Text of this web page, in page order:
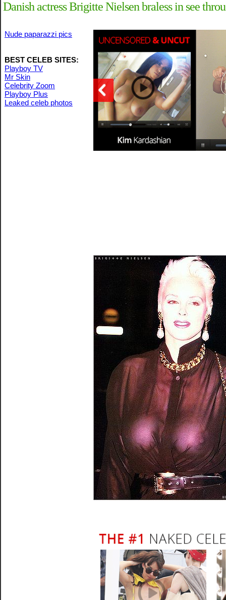
Danish actress Brigitte Nielsen braless in see
Nude paparazzi pics
BEST CELEB SITES:
Playboy TV
Mr Skin
Celebrity Zoom
Playboy Plus
Leaked celeb photos